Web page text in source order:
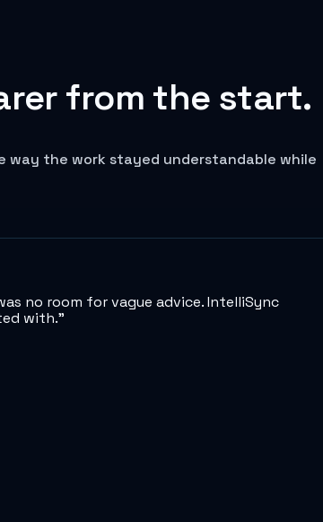
from the start.
way the work stayed understandable while
no room for vague advice. IntelliSync
with.”